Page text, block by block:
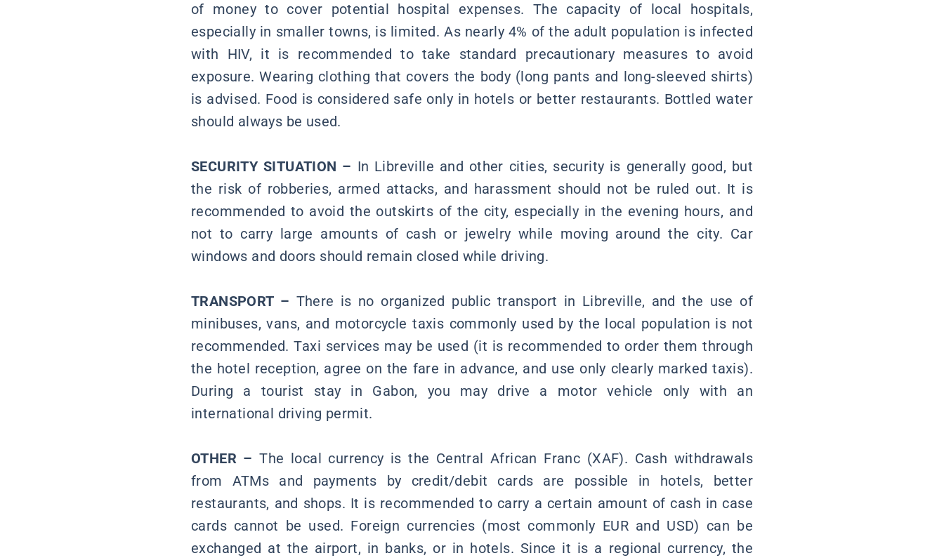
of money to cover potential hospital expenses. The capacity of local hospitals,
especially in smaller towns, is limited. As nearly 4% of the adult population is infected
with HIV, it is recommended to take standard precautionary measures to avoid
exposure. Wearing clothing that covers the body (long pants and long-sleeved shirts)
is advised. Food is considered safe only in hotels or better restaurants. Bottled water
should always be used.
SECURITY SITUATION – In Libreville and other cities, security is generally good, but
the risk of robberies, armed attacks, and harassment should not be ruled out. It is
recommended to avoid the outskirts of the city, especially in the evening hours, and
not to carry large amounts of cash or jewelry while moving around the city. Car
windows and doors should remain closed while driving.
TRANSPORT – There is no organized public transport in Libreville, and the use of
minibuses, vans, and motorcycle taxis commonly used by the local population is not
recommended. Taxi services may be used (it is recommended to order them through
the hotel reception, agree on the fare in advance, and use only clearly marked taxis).
During a tourist stay in Gabon, you may drive a motor vehicle only with an
international driving permit.
OTHER – The local currency is the Central African Franc (XAF). Cash withdrawals
from ATMs and payments by credit/debit cards are possible in hotels, better
restaurants, and shops. It is recommended to carry a certain amount of cash in case
cards cannot be used. Foreign currencies (most commonly EUR and USD) can be
exchanged at the airport, in banks, or in hotels. Since it is a regional currency, the